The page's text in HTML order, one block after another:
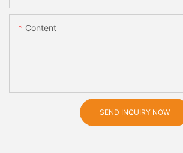
Content
SEND INQUIRY NOW